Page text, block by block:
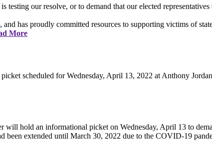
testing our resolve, or to demand that our elected
has proudly committed resources to supporting victims of
More
scheduled for Wednesday, April 13, 2022 at Anthony
will hold an informational picket on Wednesday, April 13 to
extended until March 30, 2022 due to the COVID-19